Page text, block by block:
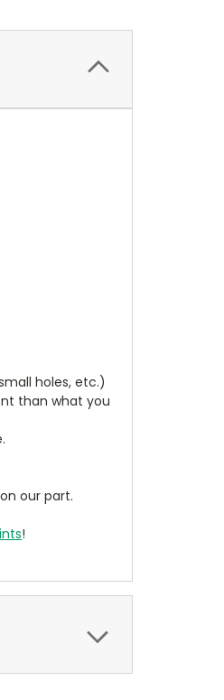
holes, etc.)
than what you
our part.
!